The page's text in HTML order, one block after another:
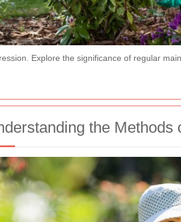
Explore the significance of regular
the Methods